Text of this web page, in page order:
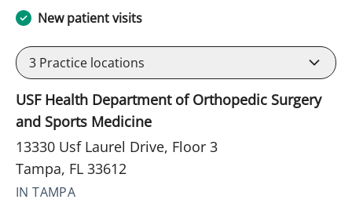
New patient visits
3 Practice locations
USF Health Department of Orthopedic Surgery
and Sports Medicine
13330 Usf Laurel Drive, Floor 3
Tampa, FL 33612
IN TAMPA